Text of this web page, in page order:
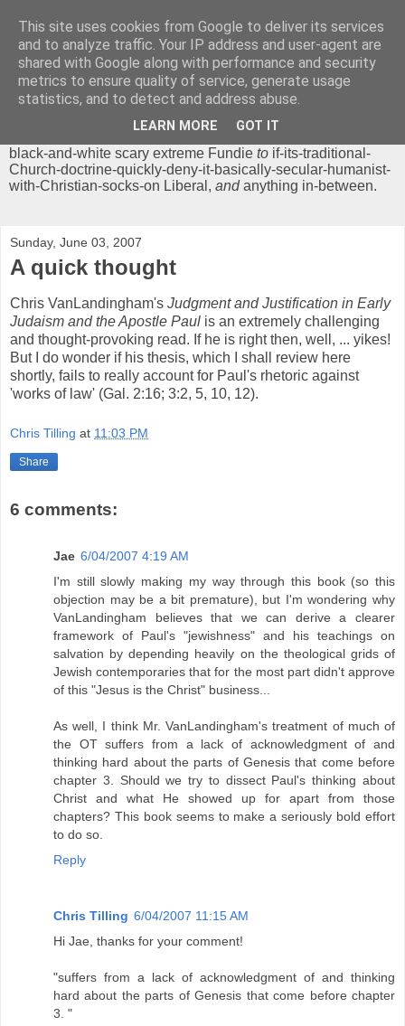
Chrisendom
The Profound Musings of the World's Cleverest Person.
'Chrisendom' is a blog dedicated to promoting discussion on
modern theological/biblical study topics for anyone,
black-and-white scary extreme Fundie to if-its-traditional-
Church-doctrine-quickly-deny-it-basically-secular-humanist-
with-Christian-socks-on Liberal, andanything in-between.
Sunday, June 03, 2007
A quick thought
Chris VanLandingham's Judgment and Justification in Early
Judaism and the Apostle Paul is an extremely challenging
and thought-provoking read. If he is right then, well, ... yikes!
But I do wonder if his thesis, which I shall review here
shortly, fails to really account for Paul's rhetoric against
'works of law' (Gal. 2:16; 3:2, 5, 10, 12).
Chris Tilling at 11:03 PM
Share
6 comments:
Jae 6/04/2007 4:19 AM
I'm still slowly making my way through this book (so this
objection may be a bit premature), but I'm wondering why
VanLandingham believes that we can derive a clearer
framework of Paul's "jewishness" and his teachings on
salvation by depending heavily on the theological grids of
Jewish contemporaries that for the most part didn't approve
of this "Jesus is the Christ" business...
As well, I think Mr. VanLandingham's treatment of much of
the OT suffers from a lack of acknowledgment of and
thinking hard about the parts of Genesis that come before
chapter 3. Should we try to dissect Paul's thinking about
Christ and what He showed up for apart from those
chapters? This book seems to make a seriously bold effort
to do so.
Reply
Chris Tilling 6/04/2007 11:15 AM
Hi Jae, thanks for your comment!
"suffers from a lack of acknowledgment of and thinking
hard about the parts of Genesis that come before chapter
3. "
This site uses cookies from Google to deliver its services
and to analyze traffic. Your IP address and user-agent are
shared with Google along with performance and security
metrics to ensure quality of service, generate usage
statistics, and to detect and address abuse.
LEARN MORE GOT IT